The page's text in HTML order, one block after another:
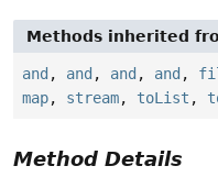
Methods inherited
and , and , and , and ,
map, stream, toList ,
Method Details